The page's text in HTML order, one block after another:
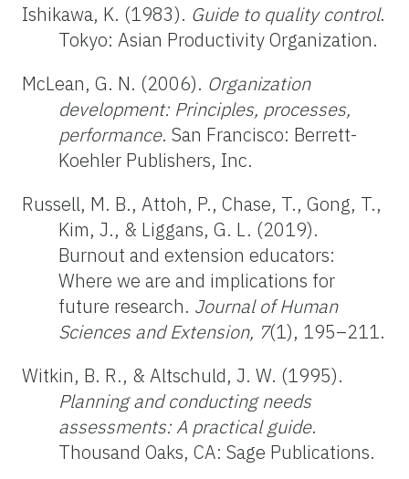
Ishikawa, K. (1983). Guide to quality control.
Tokyo: Asian Productivity Organization.
McLean, G. N. (2006). Organization
development: Principles, processes,
performance. San Francisco: Berrett-
Koehler Publishers, Inc.
Russell, M. B., Attoh, P., Chase, T., Gong, T.,
Kim, J., & Liggans, G. L. (2019).
Burnout and extension educators:
Where we are and implications for
future research. Journal of Human
Sciences and Extension, 7(1), 195–211.
Witkin, B. R., & Altschuld, J. W. (1995).
Planning and conducting needs
assessments: A practical guide.
Thousand Oaks, CA: Sage Publications.